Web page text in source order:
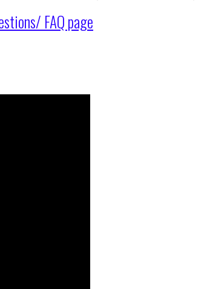
FAQ page